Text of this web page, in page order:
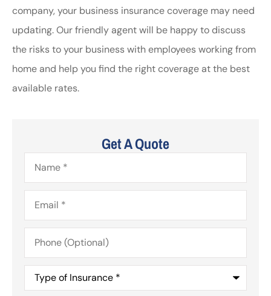
company, your business insurance coverage may need
updating. Our friendly agent will be happy to discuss
the risks to your business with employees working from
home and help you find the right coverage at the best
available rates.
Get A Quote
Name*
Email*
Phone
(Optional)
Type
Insurance*